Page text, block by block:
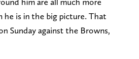
he is in the big picture. That
Sunday against the Browns,